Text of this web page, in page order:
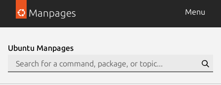
Manpages Menu
Ubuntu Manpages